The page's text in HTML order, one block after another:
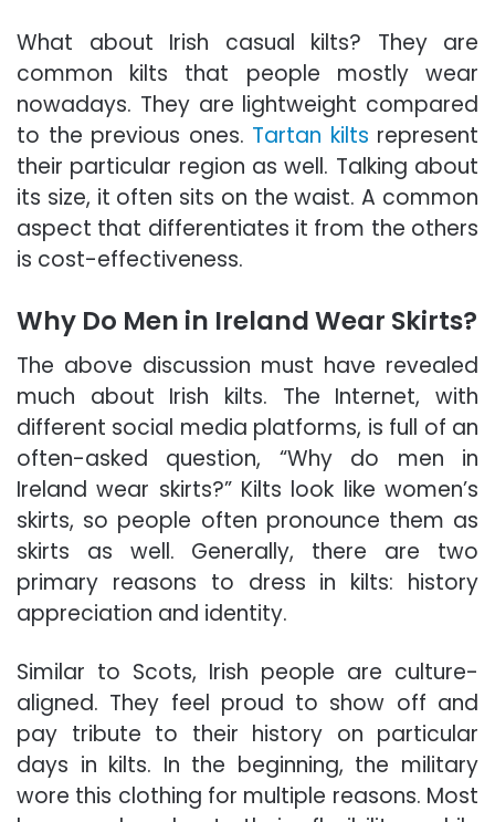
What about Irish casual kilts? They are
common kilts that people mostly wear
nowadays. They are lightweight compared
to the previous ones. Tartan kilts represent
their particular region as well. Talking about
its size, it often sits on the waist. A common
aspect that differentiates it from the others
is cost-effectiveness.
Why Do Men in Ireland Wear Skirts?
The above discussion must have revealed
much about Irish kilts. The Internet, with
different social media platforms, is full of an
often-asked question, “Why do men in
Ireland wear skirts?” Kilts look like women’s
skirts, so people often pronounce them as
skirts as well. Generally, there are two
primary reasons to dress in kilts: history
appreciation and identity.
Similar to Scots, Irish people are culture-
aligned. They feel proud to show off and
pay tribute to their history on particular
days in kilts. In the beginning, the military
wore this clothing for multiple reasons. Most